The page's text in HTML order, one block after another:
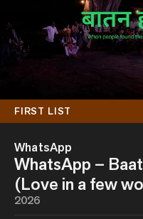
FIRST LIST
WhatsApp
WhatsApp –
(Love in a few
2026